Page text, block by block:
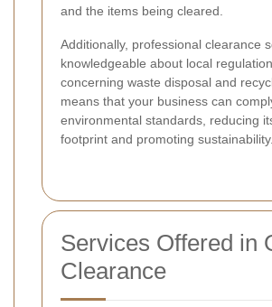
and the items being cleared.
Additionally, professional clearance
knowledgeable about local
concerning waste disposal and
means that your business can
environmental standards, reducing
footprint and promoting sustainability.
Services Offered in
Clearance